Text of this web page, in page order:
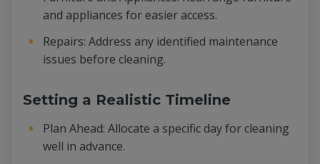
and appliances for easier access.
Repairs: Address any identified maintenance
issues before cleaning.
Setting a Realistic Timeline
Plan Ahead: Allocate a specific day for cleaning
well in advance.